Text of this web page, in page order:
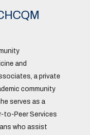
and
a private
community
serves as a
to-Peer Services
who assist